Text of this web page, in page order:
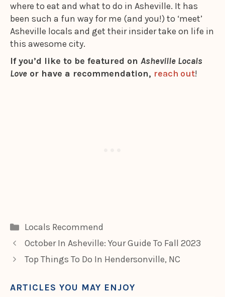
where to eat and what to do in Asheville. It has
been such a fun way for me (and you!) to ‘meet’
Asheville locals and get their insider take on life in
this awesome city.
If you’d like to be featured on Asheville Locals
Love or have a recommendation, reach out!
Categories
Locals Recommend
October In Asheville: Your Guide To Fall 2023
Top Things To Do In Hendersonville, NC
ARTICLES YOU MAY ENJOY